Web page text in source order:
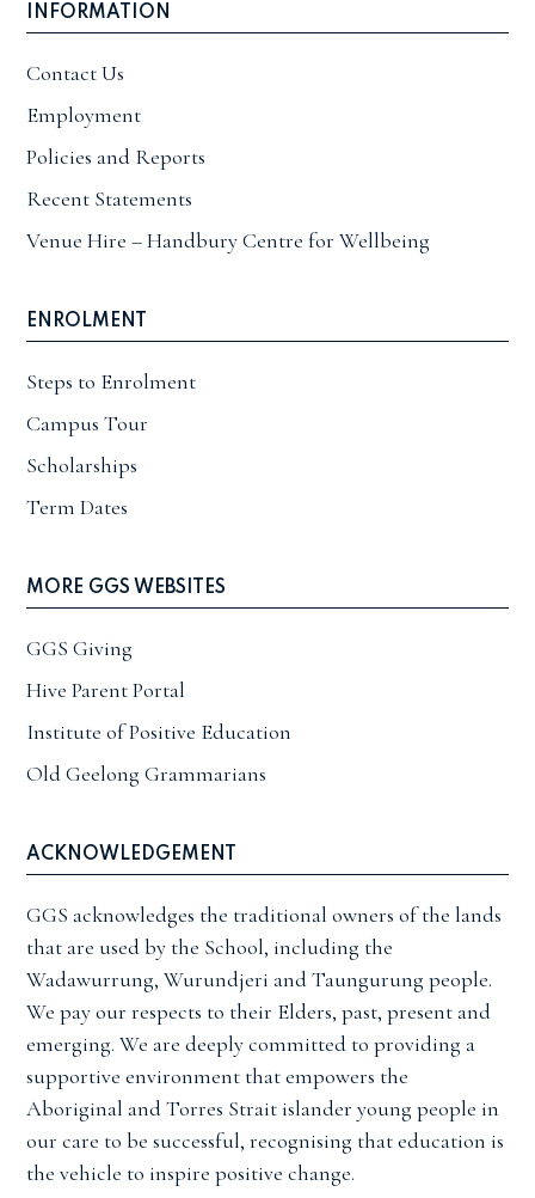
INFORMATION
Contact Us
Employment
Policies and Reports
Recent Statements
Venue Hire – Handbury Centre for Wellbeing
ENROLMENT
Steps to Enrolment
Campus Tour
Scholarships
Term Dates
MORE GGS WEBSITES
GGS Giving
Hive Parent Portal
Institute of Positive Education
Old Geelong Grammarians
ACKNOWLEDGEMENT
GGS acknowledges the traditional owners of the lands
that are used by the School, including the
Wadawurrung, Wurundjeri and Taungurung people.
We pay our respects to their Elders, past, present and
emerging. We are deeply committed to providing a
supportive environment that empowers the
Aboriginal and Torres Strait islander young people in
our care to be successful, recognising that education is
the vehicle to inspire positive change.